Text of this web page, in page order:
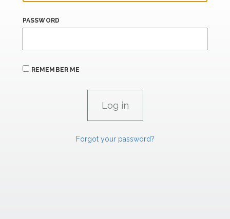
PASSWORD
REMEMBER ME
Forgot your password?